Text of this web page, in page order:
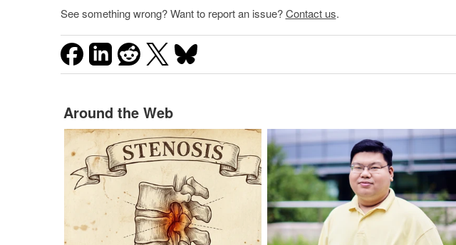
See something wrong? Want to report an issue?Contact us.
Around the Web